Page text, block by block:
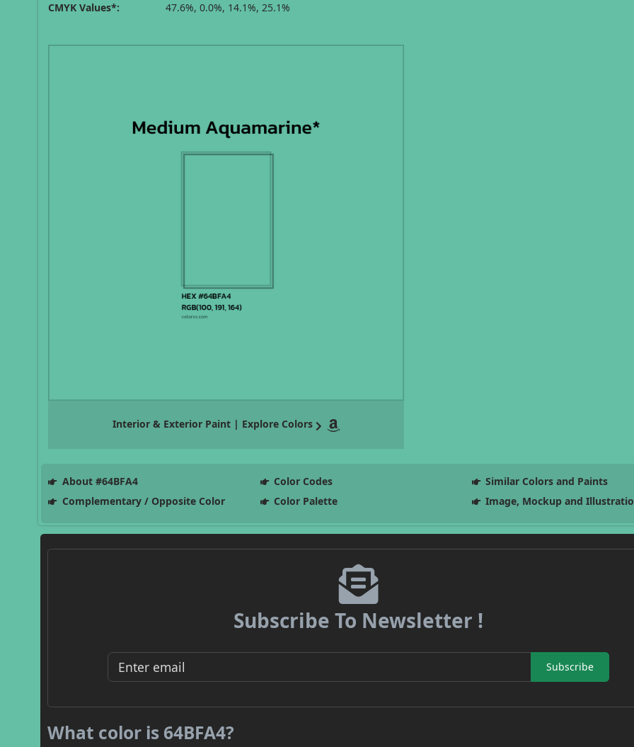
CMYK Values*:
47.6%, 0.0%, 14.1%, 25.1%
Interior & Exterior Paint | Explore Colors
About #64BFA4 Color Codes
Similar Colors and Paints
Complementary / Opposite Color
Color Palette Image, Mockup and
Subscribe To Newsletter !
Subscribe
What color is 64BFA4?